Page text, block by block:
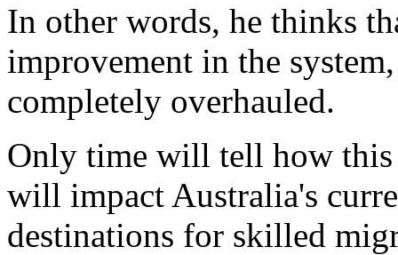
In other words, he thinks
improvement in the
completely overhauled.
Only time will tell how
will impact Australia's
destinations for skilled